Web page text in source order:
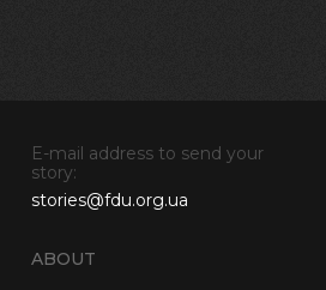
ABOUT
E-mail address to send your
story:
stories@fdu.org.ua